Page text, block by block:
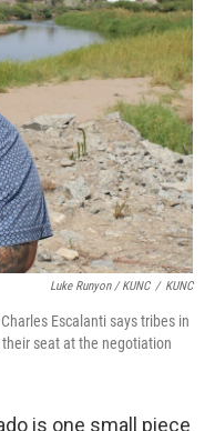
Luke Runyon / KUNC / KUNC
Escalanti says tribes in
seat at the negotiation
is one small piece